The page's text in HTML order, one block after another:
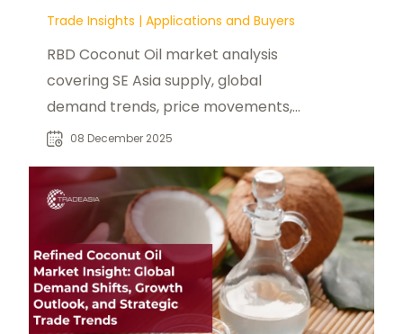
Trade Insights | Applications and Buyers
RBD Coconut Oil market analysis
covering SE Asia supply, global
demand trends, price movements,
and growth outlook to 2030.
08 December 2025